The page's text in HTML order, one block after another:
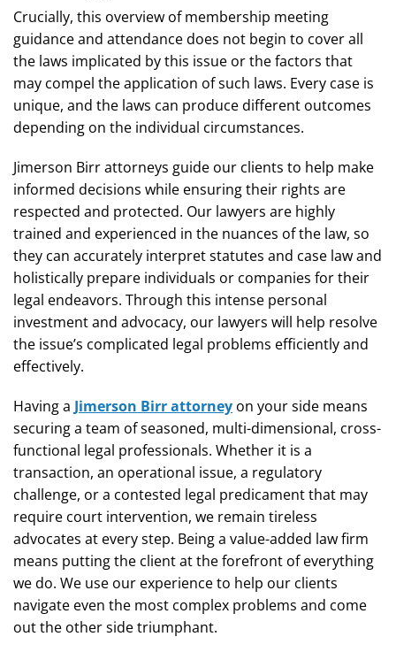
Crucially, this overview of membership meeting
guidance and attendance does not begin to cover all
the laws implicated by this issue or the factors that
may compel the application of such laws. Every case is
unique, and the laws can produce different outcomes
depending on the individual circumstances.
Jimerson Birr attorneys guide our clients to help make
informed decisions while ensuring their rights are
respected and protected. Our lawyers are highly
trained and experienced in the nuances of the law, so
they can accurately interpret statutes and case law and
holistically prepare individuals or companies for their
legal endeavors. Through this intense personal
investment and advocacy, our lawyers will help resolve
the issue’s complicated legal problems efficiently and
effectively.
Having a Jimerson Birr attorney on your side means
securing a team of seasoned, multi-dimensional, cross-
functional legal professionals. Whether it is a
transaction, an operational issue, a regulatory
challenge, or a contested legal predicament that may
require court intervention, we remain tireless
advocates at every step. Being a value-added law firm
means putting the client at the forefront of everything
we do. We use our experience to help our clients
navigate even the most complex problems and come
out the other side triumphant.